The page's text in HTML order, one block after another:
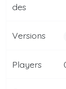
des
Versions
Players